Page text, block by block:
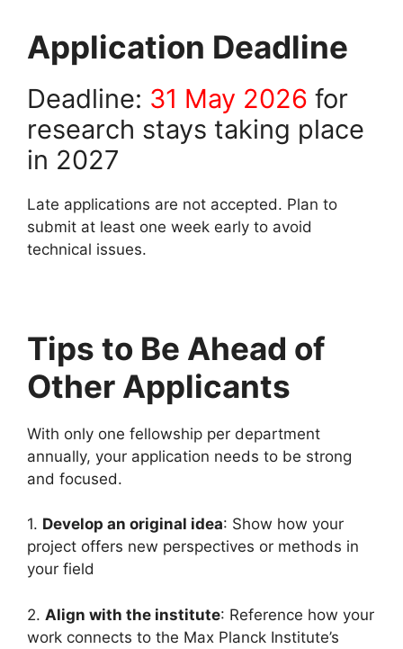
Application Deadline
Deadline: 31 May 2026 for
research stays taking place
in 2027
Late applications are not accepted. Plan to
submit at least one week early to avoid
technical issues.
Tips to Be Ahead of
Other Applicants
With only one fellowship per department
annually, your application needs to be strong
and focused.
1. Develop an original idea: Show how your
project offers new perspectives or methods in
your field
2. Align with the institute: Reference how your
work connects to the Max Planck Institute’s